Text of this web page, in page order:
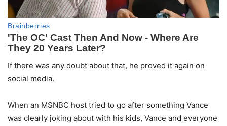
If there was any doubt about that, he proved it again on
social media.
When an MSNBC host tried to go after something Vance
was clearly joking about with his kids, Vance and everyone